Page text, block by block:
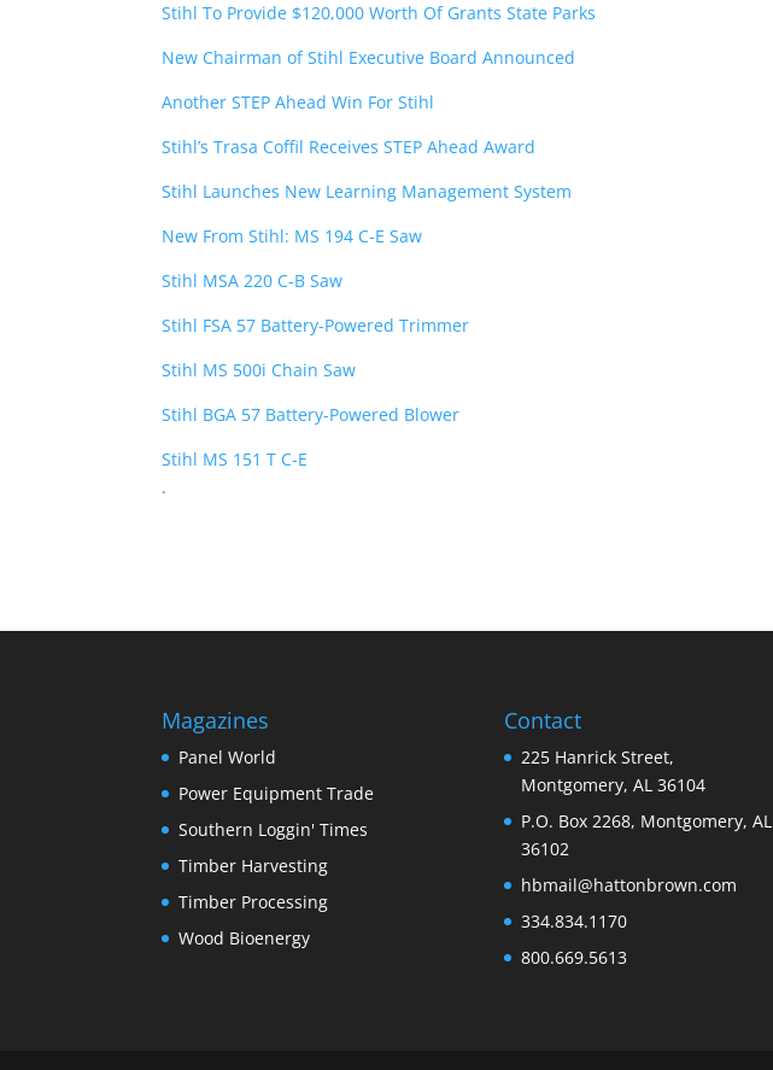
Stihl To Provide $120,000 Worth Of Grants State Parks
New Chairman of Stihl Executive Board Announced
Another STEP Ahead Win For Stihl
Stihl’s Trasa Coffil Receives STEP Ahead Award
Stihl Launches New Learning Management System
New From Stihl: MS 194 C-E Saw
Stihl MSA 220 C-B Saw
Stihl FSA 57 Battery-Powered Trimmer
Stihl MS 500i Chain Saw
Stihl BGA 57 Battery-Powered Blower
Stihl MS 151 T C-E
.
Magazines
Panel World
Power Equipment Trade
Southern Loggin' Times
Timber Harvesting
Timber Processing
Wood Bioenergy
Contact
225 Hanrick Street,
Montgomery, AL 36104
P.O. Box 2268, Montgomery, AL
36102
hbmail@hattonbrown.com
334.834.1170
800.669.5613